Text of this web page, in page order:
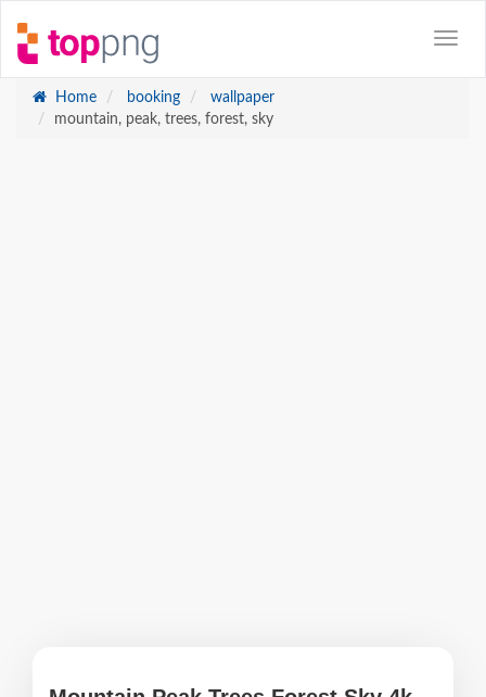
Home booking
wallpaper
mountain, peak, trees, forest, sky